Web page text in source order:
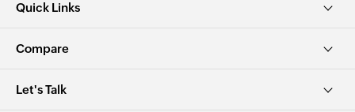
Quick Links
Compare
Let's Talk